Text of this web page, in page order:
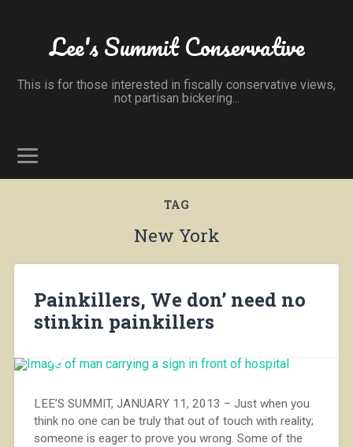
Lee's Summit Conservative
This is for those interested in fiscally conservative views,
not partisan bickering...
TAG
New York
Painkillers, We don’ need no
stinkin painkillers
LEE’S SUMMIT, JANUARY 11, 2013 – Just when you
think no one can be truly that out of touch with reality;
someone is eager to prove you wrong. Some of the